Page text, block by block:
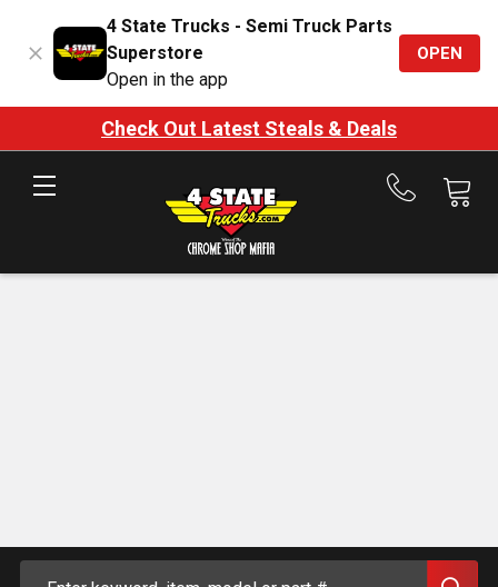
4 State Trucks - Semi Truck Parts
Superstore
Open in the app
OPEN
Check Out Latest Steals & Deals
Call